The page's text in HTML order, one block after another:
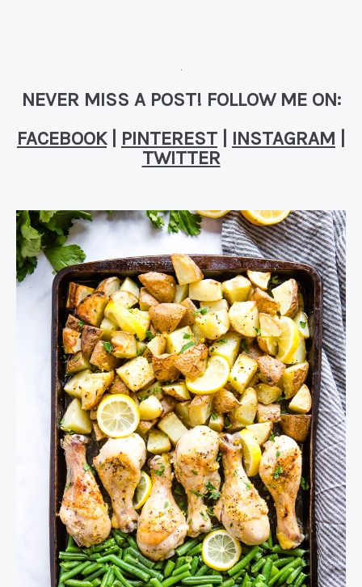
NEVER MISS A POST! FOLLOW ME ON:
FACEBOOK| PINTEREST INSTAGRAM
TWITTER